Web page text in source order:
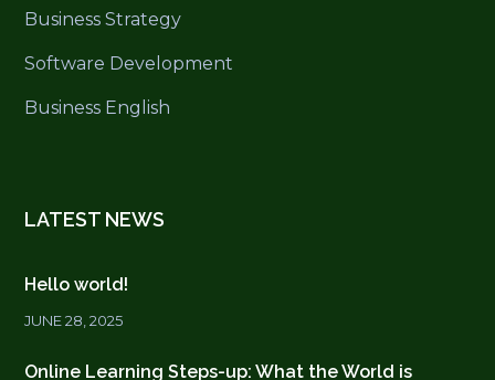
Business Strategy
Software Development
Business English
LATEST NEWS
Hello world!
JUNE 28, 2025
Online Learning Steps-up: What the World is